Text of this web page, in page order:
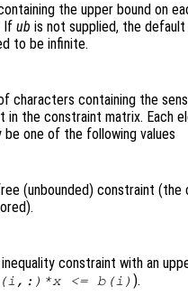
the upper bound on
If ub is not supplied, the default
to be infinite.
characters containing the
in the constraint matrix. Each
be one of the following values
(unbounded) constraint (the
constraint with an
<= b(i) ).